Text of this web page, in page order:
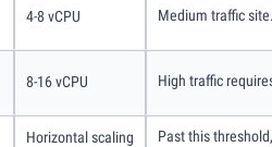
4-8 vCPU Medium traffic
8-16 vCPU High traffic
Horizontal scaling Past this